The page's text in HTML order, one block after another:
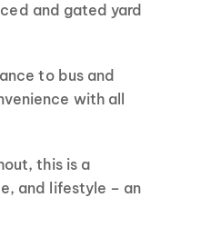
and gated yard
to bus and
with all
this is a
and lifestyle – an